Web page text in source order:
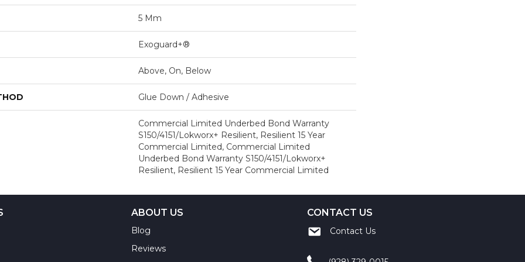
5 Mm
Exoguard+®
Above, On, Below
Glue Down / Adhesive
Commercial Limited Underbed Bond Warranty
S150/4151/Lokworx+ Resilient, Resilient 15 Year
Commercial Limited, Commercial Limited
Underbed Bond Warranty S150/4151/Lokworx+
Resilient, Resilient 15 Year Commercial Limited
ABOUT US
Blog
Reviews
CONTACT US
Contact Us